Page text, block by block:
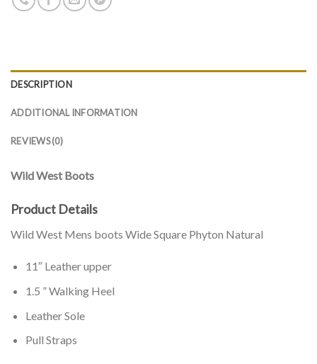
DESCRIPTION
ADDITIONAL INFORMATION
REVIEWS (0)
Wild West Boots
Product Details
Wild West Mens boots Wide Square Phyton Natural
11″ Leather upper
1.5 ” Walking Heel
Leather Sole
Pull Straps